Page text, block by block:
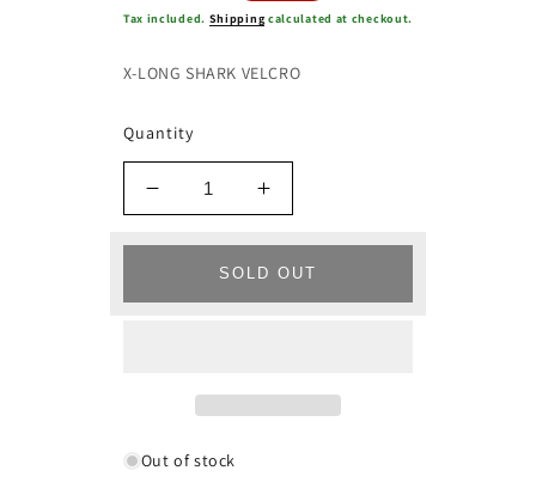
price
Tax included. Shipping calculated at checkout.
X-LONG SHARK VELCRO
Quantity
Decrease
quantity
for
_67240
Increase
quantity
for
_67240
SOLD OUT
Out of stock